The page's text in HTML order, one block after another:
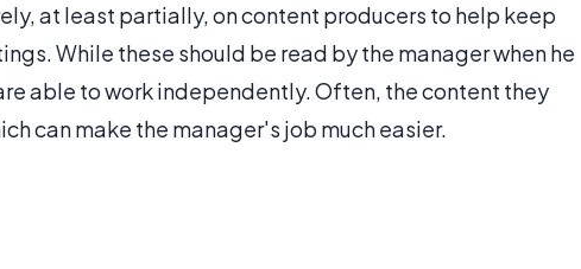
at least partially, on content producers to help keep
While these should be read by the manager when he
able to work independently. Often, the content they
can make the manager's job much easier.